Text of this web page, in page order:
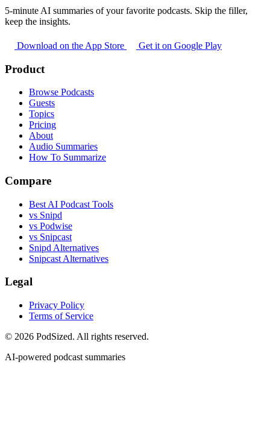
5-minute AI summaries of your favorite podcasts. Skip the filler,
keep the insights.
Download on the App Store Get it on Google Play
Product
Browse Podcasts
Guests
Topics
Pricing
About
Audio Summaries
How To Summarize
Compare
Best AI Podcast Tools
vs Snipd
vs Podwise
vs Snipcast
Snipd Alternatives
Snipcast Alternatives
Legal
Privacy Policy
Terms of Service
© 2026 PodSized. All rights reserved.
AI-powered podcast summaries